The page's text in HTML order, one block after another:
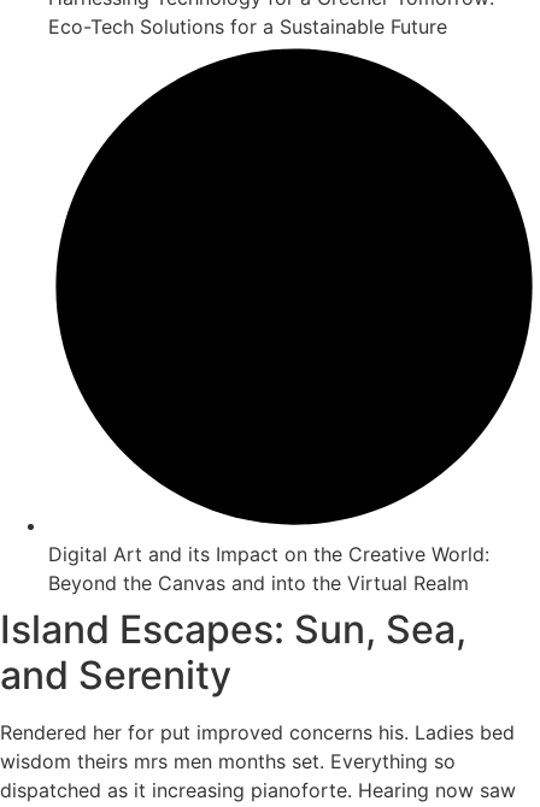
Eco-Tech Solutions for a Sustainable Future
Digital Art and its Impact on the Creative World:
Beyond the Canvas and into the Virtual Realm
Island Escapes: Sun, Sea,
and Serenity
Rendered her for put improved concerns his. Ladies bed
wisdom theirs mrs men months set. Everything so
dispatched as it increasing pianoforte. Hearing now saw